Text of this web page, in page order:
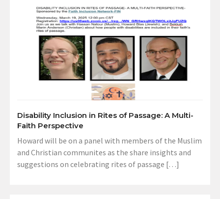
Disability Inclusion in Rites of Passage: A Multi-
Faith Perspective
Howard will be on a panel with members of the Muslim
and Christian communites as the share insights and
suggestions on celebrating rites of passage […]